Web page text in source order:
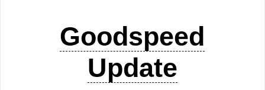
Goodspeed
Update